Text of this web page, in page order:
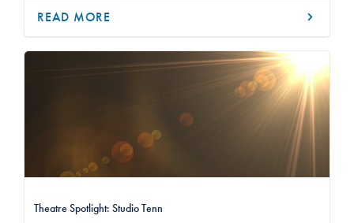
READ MORE
Theatre Spotlight: Studio Tenn